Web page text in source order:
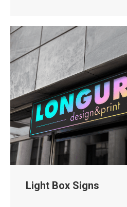
Light Box Signs